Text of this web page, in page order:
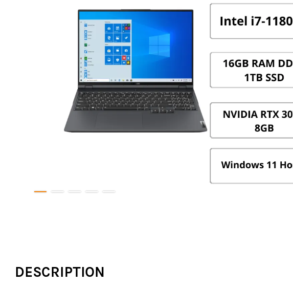
DESCRIPTION